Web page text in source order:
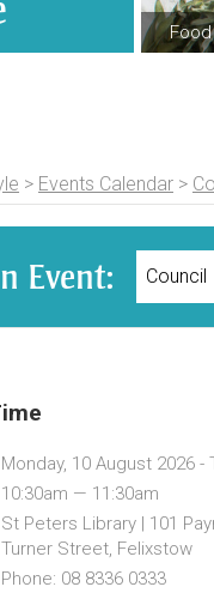
Food
> Events Calendar >
Event:
Monday, 10 August 2026
10:30am — 11:30am
St Peters Library | 101
Turner Street, Felixstow
Phone: 08 8336 0333